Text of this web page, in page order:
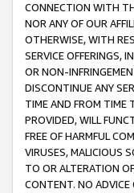
CONNECTION WITH
NOR ANY OF OUR
OTHERWISE, WITH
SERVICE OFFERINGS,
OR NON-
DISCONTINUE ANY
TIME AND FROM TIME
PROVIDED, WILL
FREE OF HARMFUL
VIRUSES, MALICIOUS
TO OR ALTERATION
CONTENT. NO ADVICE